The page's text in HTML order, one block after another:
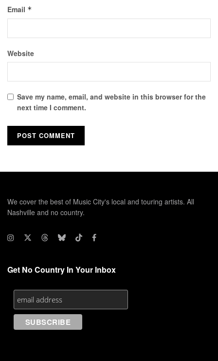
Email *
Website
Save my name, email, and website in this browser for the
next time I comment.
We cover the best of Music City's local and touring artists. All
Nashville and no country.
Get No Country In Your Inbox